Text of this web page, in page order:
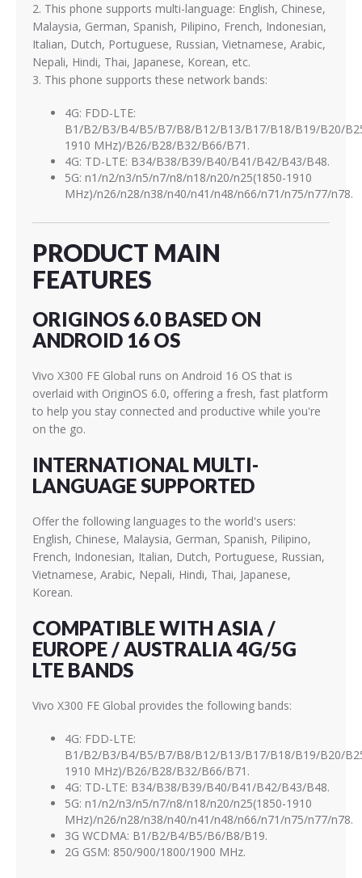
2. This phone supports multi-language: English, Chinese,
Malaysia, German, Spanish, Pilipino, French, Indonesian,
Italian, Dutch, Portuguese, Russian, Vietnamese, Arabic,
Nepali, Hindi, Thai, Japanese, Korean, etc.
3. This phone supports these network bands:
4G: FDD-LTE:
B1/B2/B3/B4/B5/B7/B8/B12/B13/B17/B18/B19/B20/
1910 MHz)/B26/B28/B32/B66/B71.
4G: TD-LTE: B34/B38/B39/B40/B41/B42/B43/B48.
5G: n1/n2/n3/n5/n7/n8/n18/n20/n25(1850-1910
MHz)/n26/n28/n38/n40/n41/n48/n66/n71/n75/n77/n78.
PRODUCT MAIN
FEATURES
ORIGINOS 6.0 BASED ON
ANDROID 16 OS
Vivo X300 FE Global runs on Android 16 OS that is
overlaid with OriginOS 6.0, offering a fresh, fast platform
to help you stay connected and productive while you're
on the go.
INTERNATIONAL MULTI-
LANGUAGE SUPPORTED
Offer the following languages to the world's users:
English, Chinese, Malaysia, German, Spanish, Pilipino,
French, Indonesian, Italian, Dutch, Portuguese, Russian,
Vietnamese, Arabic, Nepali, Hindi, Thai, Japanese,
Korean.
COMPATIBLE WITH ASIA /
EUROPE / AUSTRALIA 4G/5G
LTE BANDS
Vivo X300 FE Global provides the following bands:
4G: FDD-LTE:
B1/B2/B3/B4/B5/B7/B8/B12/B13/B17/B18/B19/B20/
1910 MHz)/B26/B28/B32/B66/B71.
4G: TD-LTE: B34/B38/B39/B40/B41/B42/B43/B48.
5G: n1/n2/n3/n5/n7/n8/n18/n20/n25(1850-1910
MHz)/n26/n28/n38/n40/n41/n48/n66/n71/n75/n77/n78.
3G WCDMA: B1/B2/B4/B5/B6/B8/B19.
2G GSM: 850/900/1800/1900 MHz.